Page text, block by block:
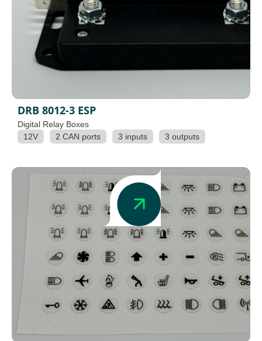
DRB 8012-3 ESP
Digital Relay Boxes
12V
2 CAN ports 3 inputs 3 outputs